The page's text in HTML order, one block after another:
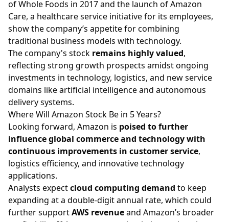
of Whole Foods in 2017 and the launch of Amazon
Care, a healthcare service initiative for its employees,
show the company’s appetite for combining
traditional business models with technology.
The company's stock remains highly valued,
reflecting strong growth prospects amidst ongoing
investments in technology, logistics, and new service
domains like artificial intelligence and autonomous
delivery systems.
Where Will Amazon Stock Be in 5 Years?
Looking forward, Amazon is poised to further
influence global commerce and technology with
continuous improvements in customer service,
logistics efficiency, and innovative technology
applications.
Analysts expectcloud computing demand to keep
expanding at a double-digit annual rate, which could
further supportAWS revenueand Amazon’s broader